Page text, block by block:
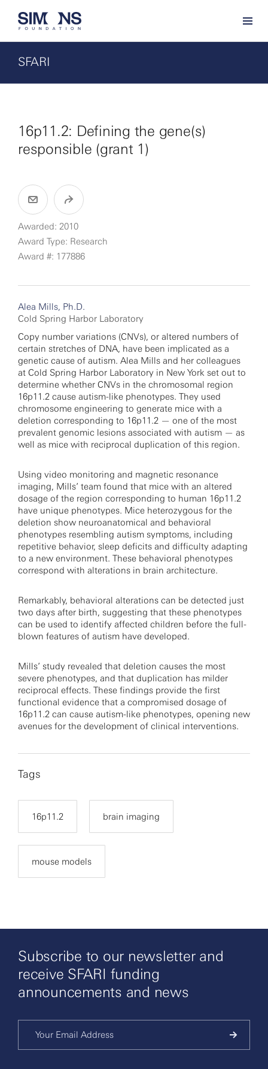
SFARI
16p11.2: Defining the gene(s)
responsible (grant 1)
Awarded: 2010
Award Type: Research
Award #: 177886
Alea Mills, Ph.D.
Cold Spring Harbor Laboratory
Copy number variations (CNVs), or altered numbers of
certain stretches of DNA, have been implicated as a
genetic cause of autism. Alea Mills and her colleagues
at Cold Spring Harbor Laboratory in New York set out to
determine whether CNVs in the chromosomal region
16p11.2 cause autism-like phenotypes. They used
chromosome engineering to generate mice with a
deletion corresponding to 16p11.2 — one of the most
prevalent genomic lesions associated with autism — as
well as mice with reciprocal duplication of this region.
Using video monitoring and magnetic resonance
imaging, Mills’ team found that mice with an altered
dosage of the region corresponding to human 16p11.2
have unique phenotypes. Mice heterozygous for the
deletion show neuroanatomical and behavioral
phenotypes resembling autism symptoms, including
repetitive behavior, sleep deficits and difficulty adapting
to a new environment. These behavioral phenotypes
correspond with alterations in brain architecture.
Remarkably, behavioral alterations can be detected just
two days after birth, suggesting that these phenotypes
can be used to identify affected children before the full-
blown features of autism have developed.
Mills’ study revealed that deletion causes the most
severe phenotypes, and that duplication has milder
reciprocal effects. These findings provide the first
functional evidence that a compromised dosage of
16p11.2 can cause autism-like phenotypes, opening new
avenues for the development of clinical interventions.
Tags
16p11.2 brain imaging
mouse models
Subscribe to our newsletter and
receive SFARI funding
announcements and news